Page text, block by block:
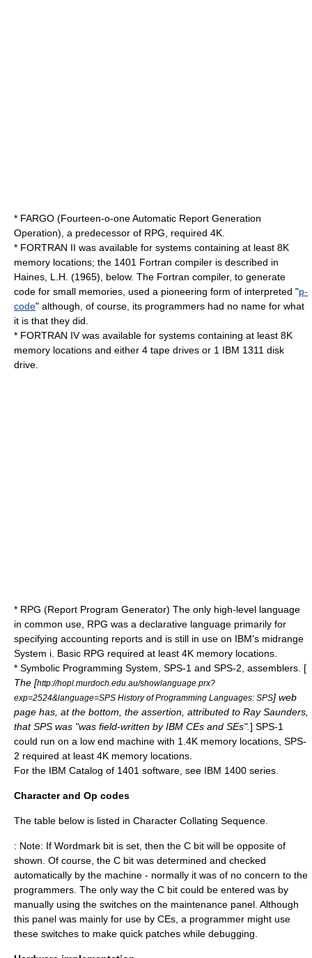
* FARGO (Fourteen-o-one Automatic Report Generation
Operation), a predecessor of RPG, required 4K.
* FORTRAN II was available for systems containing at least 8K
memory locations; the 1401 Fortran compiler is described in
Haines, L.H. (1965), below. The Fortran compiler, to generate
code for small memories, used a pioneering form of interpreted "p-
code" although, of course, its programmers had no name for what
it is that they did.
* FORTRAN IVwas available for systems containing at least 8K
memory locations and either 4 tape drives or 1 IBM 1311 disk
drive.
* RPG (Report Program Generator) The only high-level language
in common use, RPG was a declarative language primarily for
specifying accounting reports and is still in use on IBM's midrange
System i . Basic RPG required at least 4K memory locations.
* Symbolic Programming System , SPS-1 and SPS-2, assemblers. [
The [http://hopl.murdoch.edu.au/showlanguage.prx?
exp=2524&language=SPS History of Programming Languages: SPS] web
page has, at the bottom, the assertion, attributed to Ray Saunders,
that SPS was "was field-written by IBM CEs and SEs".] SPS-1
could run on a low end machine with 1.4K memory locations, SPS-
2 required at least 4K memory locations.
For the IBM Catalog of 1401 software, see IBM 1400 series
Character and Op codes
The table below is listed in Character Collating Sequence.
: Note: If Wordmark bit is set, then the C bit will be opposite of
shown. Of course, the C bit was determined and checked
automatically by the machine - normally it was of no concern to the
programmers. The only way the C bit could be entered was by
manually using the switches on the maintenance panel. Although
this panel was mainly for use by CEs, a programmer might use
these switches to make quick patches while debugging.